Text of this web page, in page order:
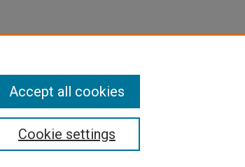
Cookie settings
Accept all cookies